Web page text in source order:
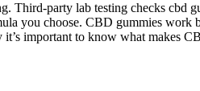
party lab testing checks cbd
you choose. CBD gummies work
important to know what makes